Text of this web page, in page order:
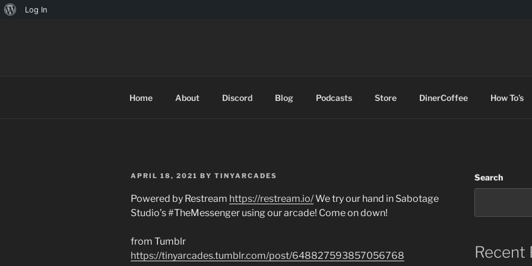
About
Log In
Home About Discord Blog Podcasts Store DinerCoffee How To’s
POSTED
APRIL 18, 2021 BY TINYARCADES
Powered by Restream https://restream.io/We try our hand in Sabotage
Studio’s #TheMessenger using our arcade! Come on down!
from Tumblr
https://tinyarcades.tumblr.com/post/648827593857056768
Search
Recent